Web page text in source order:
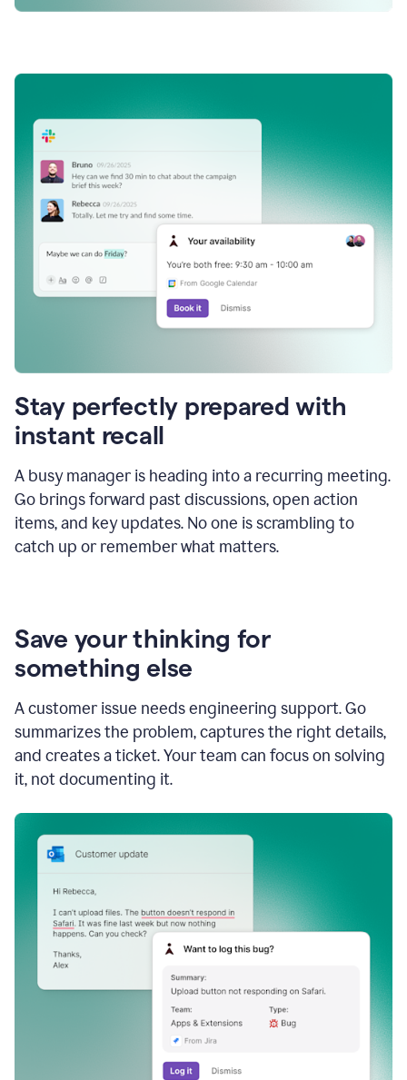
Stay perfectly prepared with
instant recall
A busy manager is heading into a recurring meeting.
Go brings forward past discussions, open action
items, and key updates. No one is scrambling to
catch up or remember what matters.
Save your thinking for
something else
A customer issue needs engineering support. Go
summarizes the problem, captures the right details,
and creates a ticket. Your team can focus on solving
it, not documenting it.